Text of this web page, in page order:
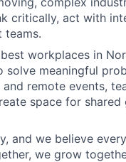
critically, act with
teams.
workplaces in
solve meaningful
remote events,
space for shared
and we believe
we grow